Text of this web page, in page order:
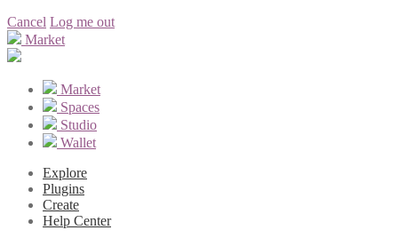
Cancel Log me out
Market
Market
Spaces
Studio
Wallet
Explore
Plugins
Create
Help Center